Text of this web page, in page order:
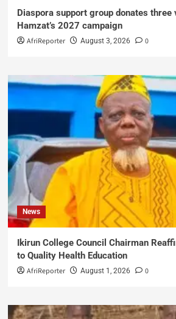
Diaspora support group donates
Hamzat’s 2027 campaign
AfriReporter August 3, 2026 0
News
Ikirun College Council Chairman
to Quality Health Education
AfriReporter August 1, 2026 0